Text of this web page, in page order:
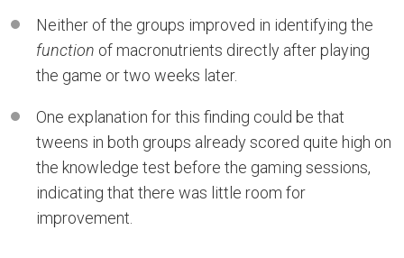
Neither of the groups improved in identifying the
function of macronutrients directly after playing
the game or two weeks later.
One explanation for this finding could be that
tweens in both groups already scored quite high on
the knowledge test before the gaming sessions,
indicating that there was little room for
improvement.